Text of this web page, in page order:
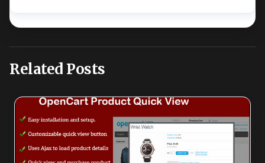
Related Posts